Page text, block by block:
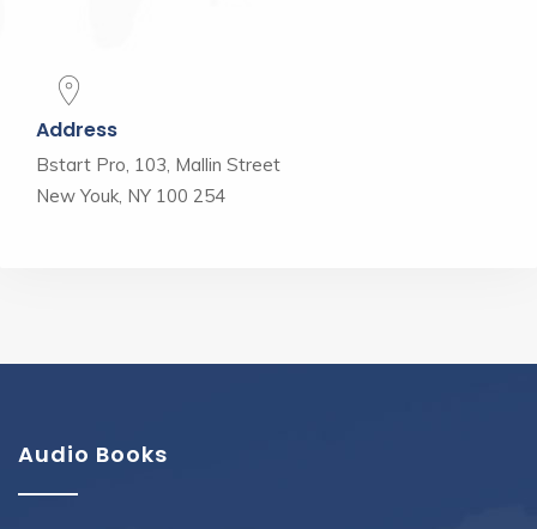
Address
Bstart Pro, 103, Mallin Street
New Youk, NY 100 254
Audio Books